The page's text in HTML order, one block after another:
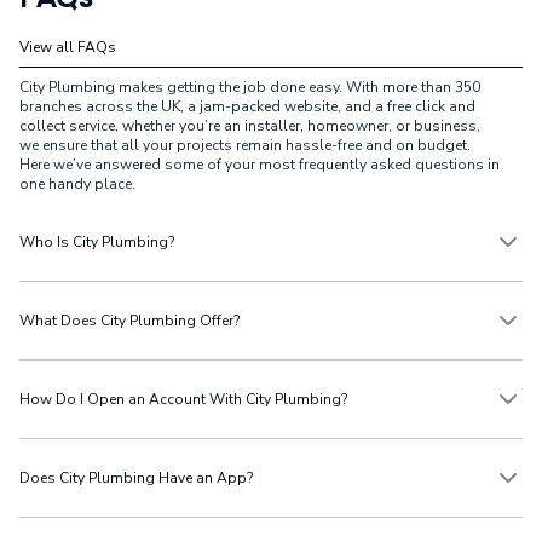
View all FAQs
City Plumbing makes getting the job done easy. With more than 350
branches across the UK, a jam-packed website, and a free click and
collect service, whether you’re an installer, homeowner, or business,
we ensure that all your projects remain hassle-free and on budget.
Here we’ve answered some of your most frequently asked questions in
one handy place.
Who Is City Plumbing?
plumbing, heating, bathroom, renewable, and electrical products.
range of essential products for tradespeople, including boilers,
properties running smoothly. Catering to both the trade and retail
over 290 locations where customers can view and purchase bathroom
What Does City Plumbing Offer?
heating products you need to get the job done. From boilers to
top brands at affordable prices.
How Do I Open an Account With City Plumbing?
accountand follow the instructions to start managing your account
Does City Plumbing Have an App?